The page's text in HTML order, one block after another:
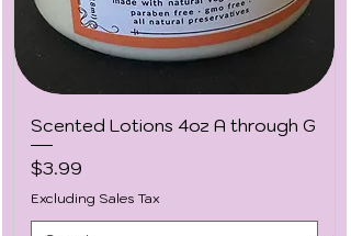
Scented Lotions 4oz A through G
Price
$3.99
Excluding Sales Tax